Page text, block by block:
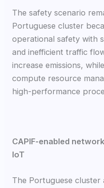
The safety scenario
Portuguese cluster
operational safety with
and inefficient traffic
increase emissions,
compute resource
high-performance
CAPIF-enabled
IoT
The Portuguese cluster